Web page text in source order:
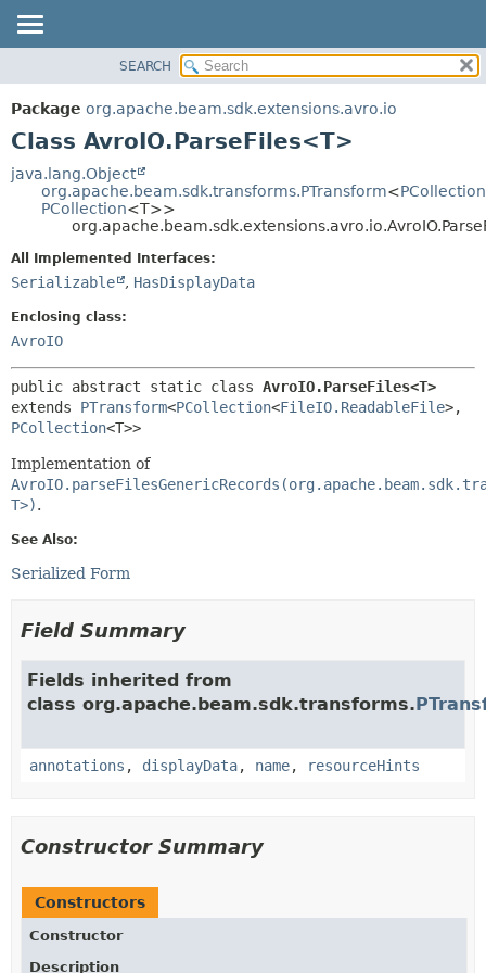
PACKAGE
CLASS
DEPRECATED
HELP
METHOD
DETAIL:
SEARCH
Package org.apache.beam.sdk.extensions.avro.io
Class AvroIO.ParseFiles<T>
java.lang.Object
org.apache.beam.sdk.transforms.PTransform<PCollection
PCollection<T>>
All Implemented Interfaces:
Serializable , HasDisplayData
Enclosing class:
AvroIO
public abstract static class AvroIO.ParseFiles<T>
extends PTransform<PCollection<FileIO.ReadableFile>,
PCollection<T>>
Implementation of
T>).
See Also:
Serialized Form
Field Summary
Fields inherited from
class org.apache.beam.sdk.transforms.
annotations , displayData, name, resourceHints
Constructor Summary
Constructors
Constructor
Description